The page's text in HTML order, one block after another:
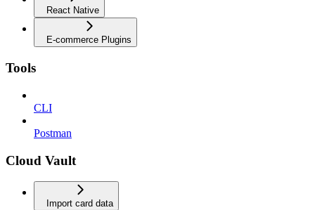
React Native
E-commerce Plugins
Tools
CLI
Postman
Cloud Vault
Import card data